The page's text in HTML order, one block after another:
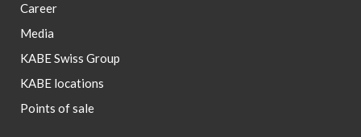
Career
Media
KABE Swiss Group
KABE locations
Points of sale